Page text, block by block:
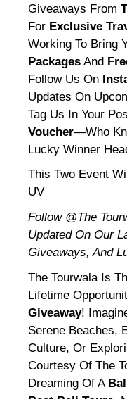
Giveaways From
For Exclusive
Working To Bring
Packages And
Follow Us On
Updates On
Tag Us In Your
Voucher—who
Lucky Winner
This Two Event
UV
Follow @the
Updated On Our
Giveaways, And
The Tourwala Is
Lifetime
Giveaway!
Serene Beaches,
Culture, Or
Courtesy Of The
Dreaming Of A